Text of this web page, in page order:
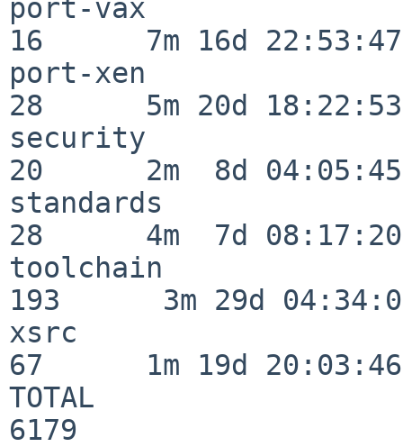
port-vax
16      7m 16d 22:53:47
port-xen
28      5m 20d 18:22:53
security
20      2m  8d 04:05:45
standards
28      4m  7d 08:17:20
toolchain
193      3m 29d
xsrc
67      1m 19d 20:03:46
TOTAL
6179